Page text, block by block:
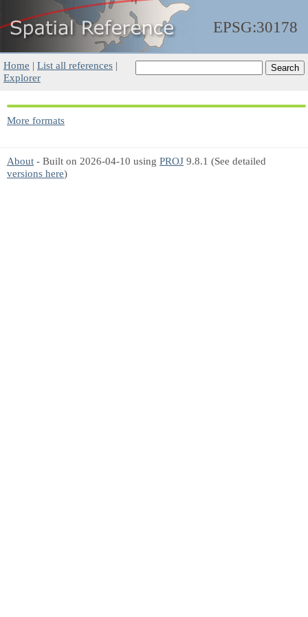
EPSG:30178
Home | List all references |
Explorer
More formats
About - Built on 2026-04-10 using PROJ 9.8.1 (See detailed
versions here)